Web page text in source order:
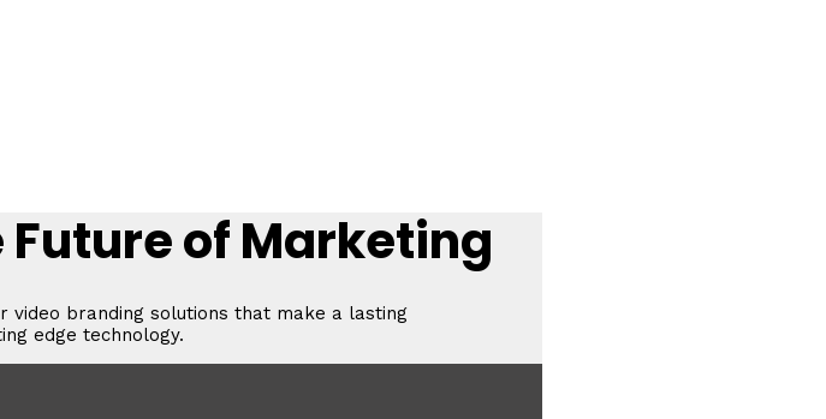
Future of Marketing
video branding solutions that make a lasting
edge technology.